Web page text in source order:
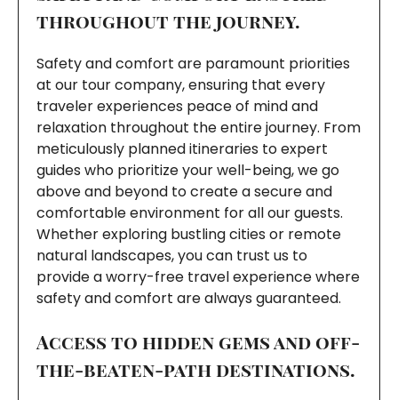
throughout the journey.
Safety and comfort are paramount priorities
at our tour company, ensuring that every
traveler experiences peace of mind and
relaxation throughout the entire journey. From
meticulously planned itineraries to expert
guides who prioritize your well-being, we go
above and beyond to create a secure and
comfortable environment for all our guests.
Whether exploring bustling cities or remote
natural landscapes, you can trust us to
provide a worry-free travel experience where
safety and comfort are always guaranteed.
Access to hidden gems and off-
the-beaten-path destinations.